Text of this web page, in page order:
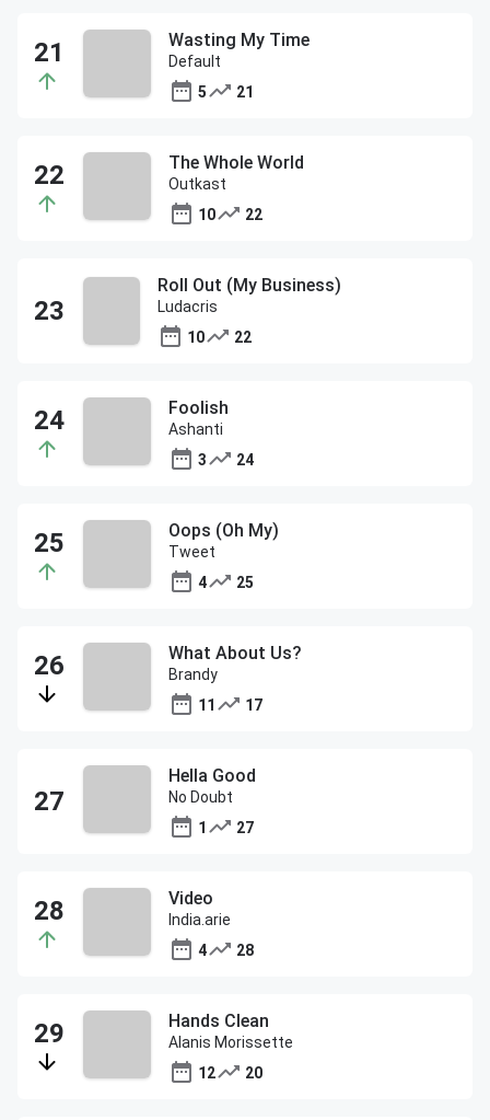
Wasting My Time
Default
5
21
The Whole World
Outkast
10
22
Roll Out (My Business)
Ludacris
10
22
Foolish
Ashanti
3
24
Oops (Oh My)
Tweet
4
25
What About Us?
Brandy
11
17
Hella Good
No Doubt
1
27
Video
India.arie
4
28
Hands Clean
Alanis Morissette
12
20